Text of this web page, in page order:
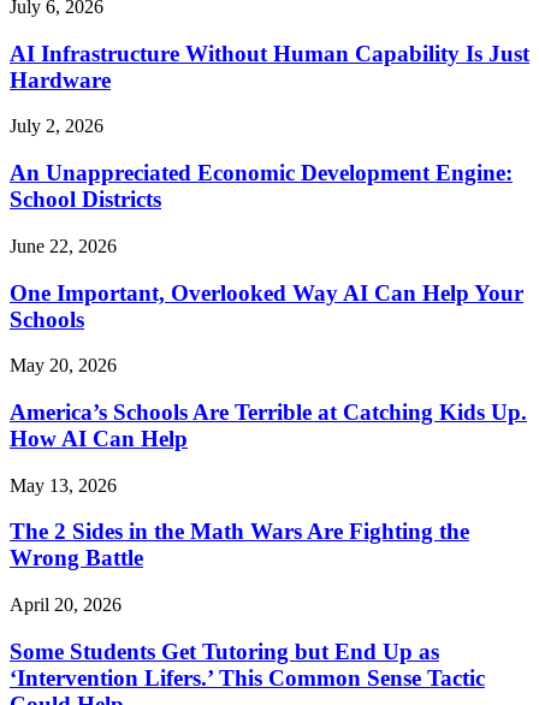
July 6, 2026
AI Infrastructure Without Human Capability Is Just
Hardware
July 2, 2026
An Unappreciated Economic Development Engine:
School Districts
June 22, 2026
One Important, Overlooked Way AI Can Help Your
Schools
May 20, 2026
America’s Schools Are Terrible at Catching Kids Up.
How AI Can Help
May 13, 2026
The 2 Sides in the Math Wars Are Fighting the
Wrong Battle
April 20, 2026
Some Students Get Tutoring but End Up as
‘Intervention Lifers.’ This Common Sense Tactic